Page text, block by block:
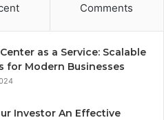
Comments
as a Service: Scalable
for Modern Businesses
Investor An Effective